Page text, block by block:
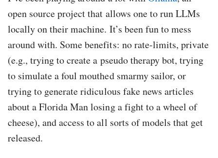
open source project that allows one to run LLMs
locally on their machine. It’s been fun to mess
around with. Some benefits: no rate-limits, private
(e.g., trying to create a pseudo therapy bot, trying
to simulate a foul mouthed smarmy sailor, or
trying to generate ridiculous fake news articles
about a Florida Man losing a fight to a wheel of
cheese), and access to all sorts of models that get
released.